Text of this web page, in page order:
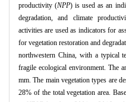
productivity (NPP) is used as an
degradation, and climate
activities are used as indicators for
for vegetation restoration and
northwestern China, with a typical
fragile ecological environment. The
mm. The main vegetation types are
28% of the total vegetation area.